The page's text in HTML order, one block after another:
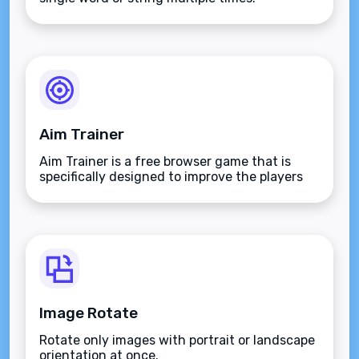
Aim Trainer
Aim Trainer is a free browser game that is
specifically designed to improve the players
Image Rotate
Rotate only images with portrait or landscape
orientation at once.